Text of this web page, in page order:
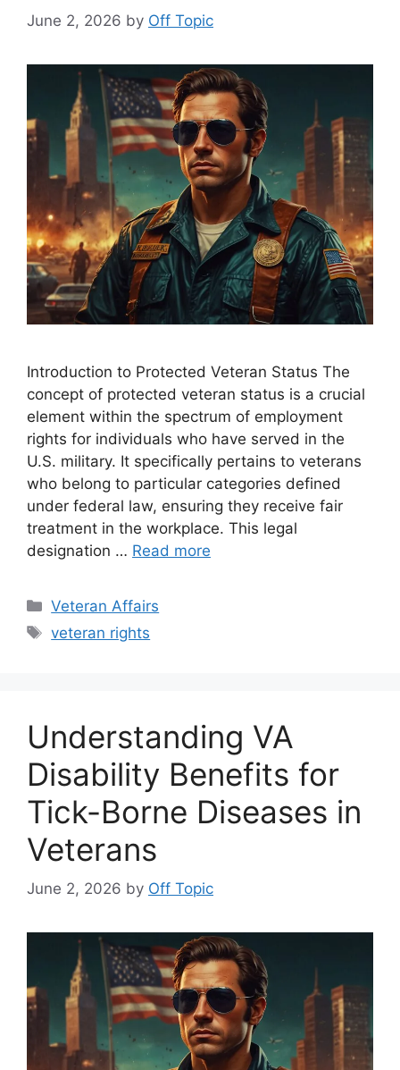
June 2, 2026 by Off Topic
Introduction to Protected Veteran Status The
concept of protected veteran status is a crucial
element within the spectrum of employment
rights for individuals who have served in the
U.S. military. It specifically pertains to veterans
who belong to particular categories defined
under federal law, ensuring they receive fair
treatment in the workplace. This legal
designation … Read more
Categories
Veteran Affairs
Tags
veteran rights
Understanding VA
Disability Benefits for
Tick-Borne Diseases in
Veterans
June 2, 2026 by Off Topic